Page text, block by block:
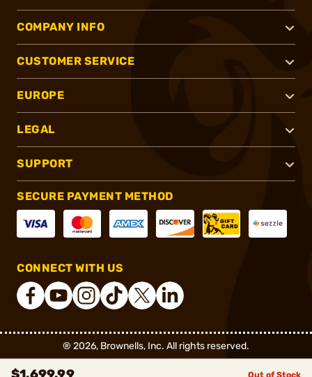
Out of Stock
COMPANY INFO
CUSTOMER SERVICE
EUROPE
LEGAL
SUPPORT
SECURE PAYMENT METHOD
CONNECT WITH US
® 2026, Brownells, Inc. All rights reserved.